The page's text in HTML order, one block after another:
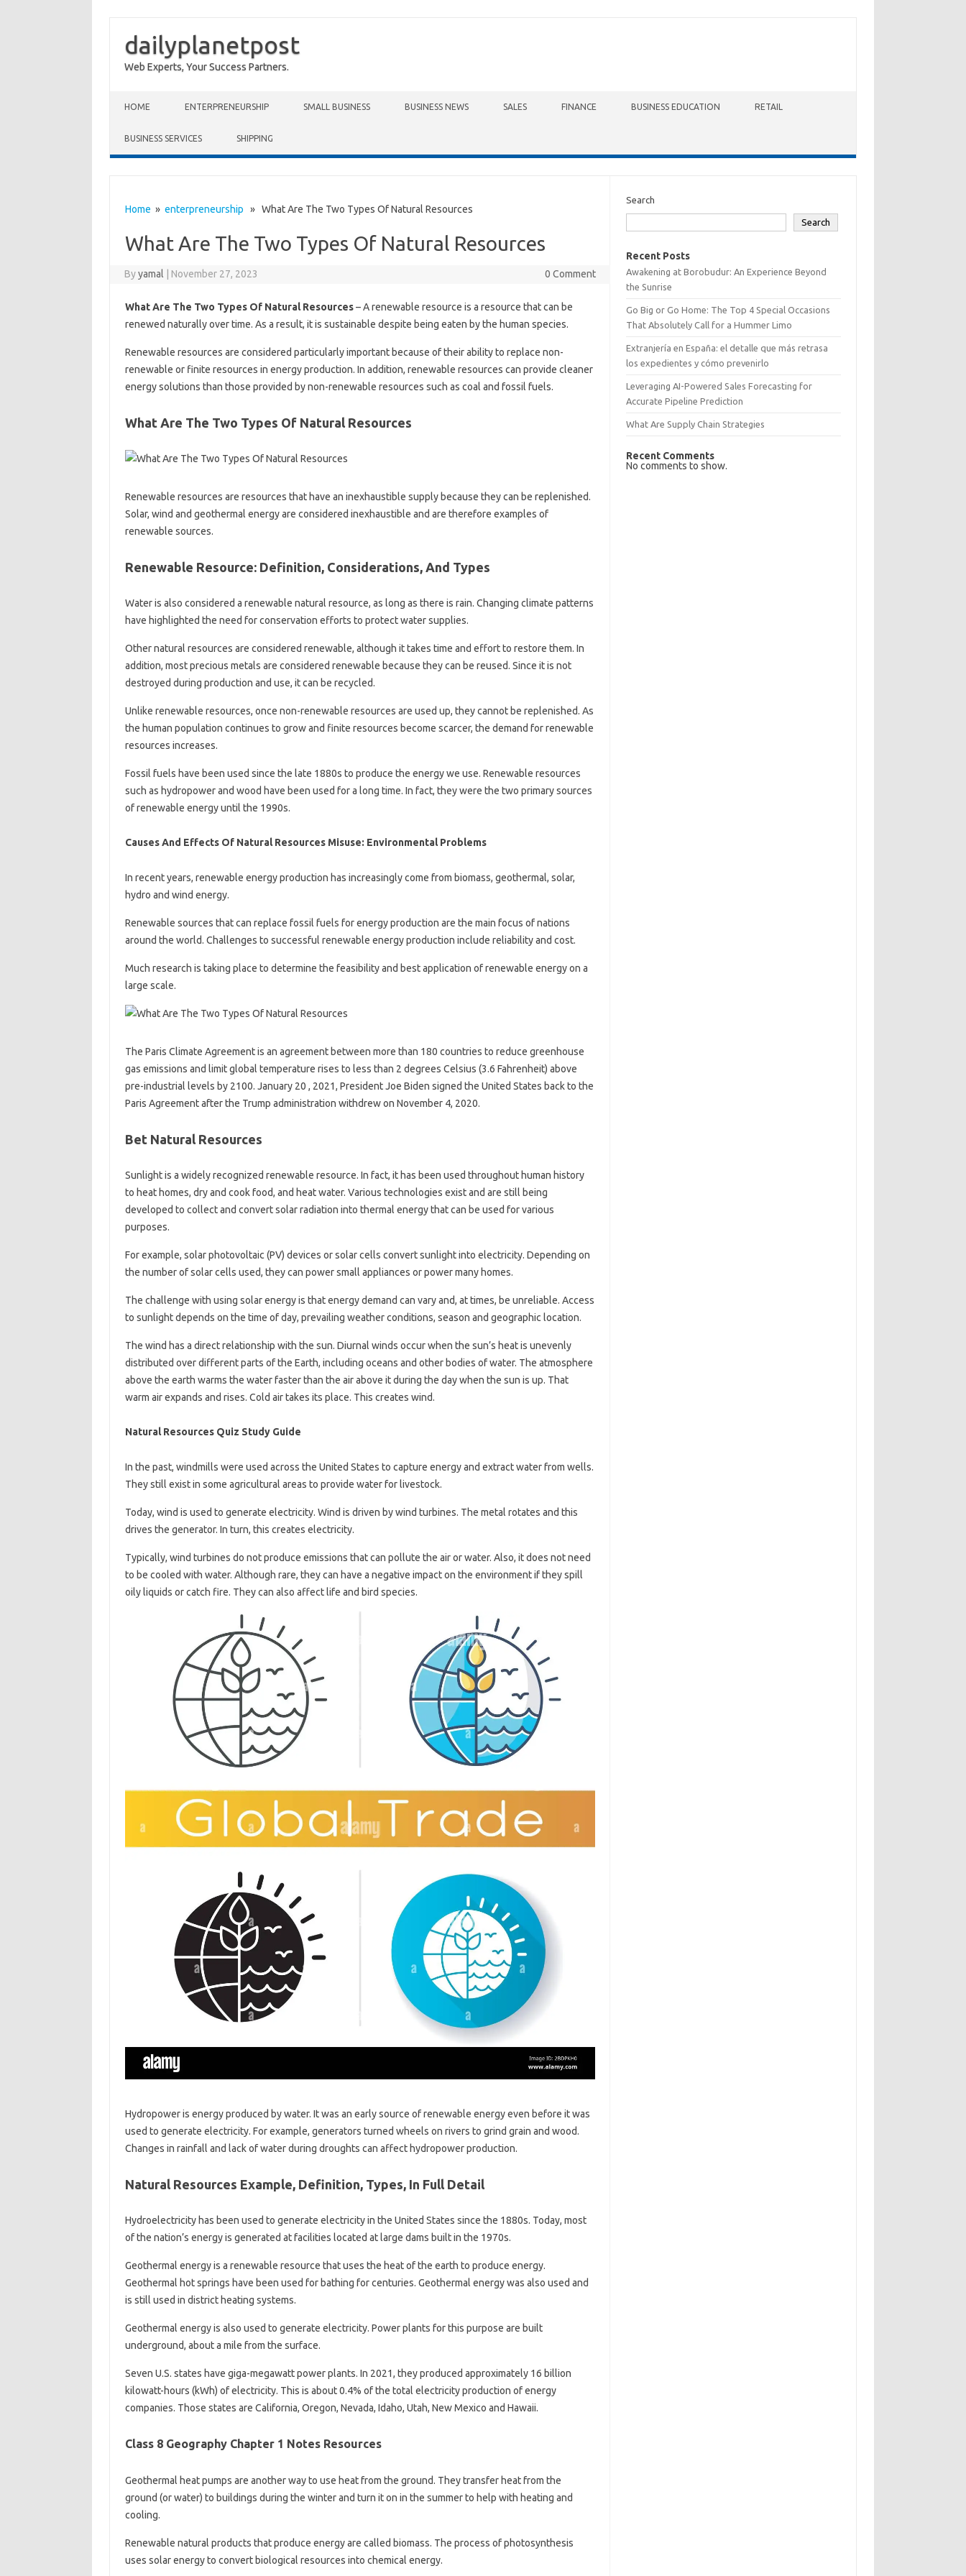
dailyplanetpost
Web Experts, Your Success Partners.
HOME ENTERPRENEURSHIP SMALL BUSINESS BUSINESS NEWS SALES FINANCE BUSINESS EDUCATION RETAIL
BUSINESS SERVICES SHIPPING
Home » enterpreneurship » What Are The Two Types Of Natural Resources
What Are The Two Types Of Natural Resources
Byyamal November 27, 2023 0 Comment
What Are The Two Types Of Natural Resources– A renewable resource is a resource that can be
renewed naturally over time. As a result, it is sustainable despite being eaten by the human species.
Renewable resources are considered particularly important because of their ability to replace non-
renewable or finite resources in energy production. In addition, renewable resources can provide cleaner
energy solutions than those provided by non-renewable resources such as coal and fossil fuels.
What Are The Two Types Of Natural Resources
Renewable resources are resources that have an inexhaustible supply because they can be replenished.
Solar, wind and geothermal energy are considered inexhaustible and are therefore examples of
renewable sources.
Renewable Resource: Definition, Considerations, And Types
Water is also considered a renewable natural resource, as long as there is rain. Changing climate patterns
have highlighted the need for conservation efforts to protect water supplies.
Other natural resources are considered renewable, although it takes time and effort to restore them. In
addition, most precious metals are considered renewable because they can be reused. Since it is not
destroyed during production and use, it can be recycled.
Unlike renewable resources, once non-renewable resources are used up, they cannot be replenished. As
the human population continues to grow and finite resources become scarcer, the demand for renewable
resources increases.
Fossil fuels have been used since the late 1880s to produce the energy we use. Renewable resources
such as hydropower and wood have been used for a long time. In fact, they were the two primary sources
of renewable energy until the 1990s.
Causes And Effects Of Natural Resources Misuse: Environmental Problems
In recent years, renewable energy production has increasingly come from biomass, geothermal, solar,
hydro and wind energy.
Renewable sources that can replace fossil fuels for energy production are the main focus of nations
around the world. Challenges to successful renewable energy production include reliability and cost.
Much research is taking place to determine the feasibility and best application of renewable energy on a
large scale.
The Paris Climate Agreement is an agreement between more than 180 countries to reduce greenhouse
gas emissions and limit global temperature rises to less than 2 degrees Celsius (3.6 Fahrenheit) above
pre-industrial levels by 2100. January 20 , 2021, President Joe Biden signed the United States back to the
Paris Agreement after the Trump administration withdrew on November 4, 2020.
Bet Natural Resources
Sunlight is a widely recognized renewable resource. In fact, it has been used throughout human history
to heat homes, dry and cook food, and heat water. Various technologies exist and are still being
developed to collect and convert solar radiation into thermal energy that can be used for various
purposes.
For example, solar photovoltaic (PV) devices or solar cells convert sunlight into electricity. Depending on
the number of solar cells used, they can power small appliances or power many homes.
The challenge with using solar energy is that energy demand can vary and, at times, be unreliable. Access
to sunlight depends on the time of day, prevailing weather conditions, season and geographic location.
The wind has a direct relationship with the sun. Diurnal winds occur when the sun’s heat is unevenly
distributed over different parts of the Earth, including oceans and other bodies of water. The atmosphere
above the earth warms the water faster than the air above it during the day when the sun is up. That
warm air expands and rises. Cold air takes its place. This creates wind.
Natural Resources Quiz Study Guide
In the past, windmills were used across the United States to capture energy and extract water from wells.
They still exist in some agricultural areas to provide water for livestock.
Today, wind is used to generate electricity. Wind is driven by wind turbines. The metal rotates and this
drives the generator. In turn, this creates electricity.
Typically, wind turbines do not produce emissions that can pollute the air or water. Also, it does not need
to be cooled with water. Although rare, they can have a negative impact on the environment if they spill
oily liquids or catch fire. They can also affect life and bird species.
Hydropower is energy produced by water. It was an early source of renewable energy even before it was
used to generate electricity. For example, generators turned wheels on rivers to grind grain and wood.
Changes in rainfall and lack of water during droughts can affect hydropower production.
Natural Resources Example, Definition, Types, In Full Detail
Hydroelectricity has been used to generate electricity in the United States since the 1880s. Today, most
of the nation’s energy is generated at facilities located at large dams built in the 1970s.
Geothermal energy is a renewable resource that uses the heat of the earth to produce energy.
Geothermal hot springs have been used for bathing for centuries. Geothermal energy was also used and
is still used in district heating systems.
Geothermal energy is also used to generate electricity. Power plants for this purpose are built
underground, about a mile from the surface.
Seven U.S. states have giga-megawatt power plants. In 2021, they produced approximately 16 billion
kilowatt-hours (kWh) of electricity. This is about 0.4% of the total electricity production of energy
companies. Those states are California, Oregon, Nevada, Idaho, Utah, New Mexico and Hawaii.
Class 8 Geography Chapter 1 Notes Resources
Geothermal heat pumps are another way to use heat from the ground. They transfer heat from the
ground (or water) to buildings during the winter and turn it on in the summer to help with heating and
cooling.
Renewable natural products that produce energy are called biomass. The process of photosynthesis
uses solar energy to convert biological resources into chemical energy.
Search
Search
Recent Posts
Awakening at Borobudur: An Experience Beyond
the Sunrise
Go Big or Go Home: The Top 4 Special Occasions
That Absolutely Call for a Hummer Limo
Extranjería en España: el detalle que más retrasa
los expedientes y cómo prevenirlo
Leveraging AI-Powered Sales Forecasting for
Accurate Pipeline Prediction
What Are Supply Chain Strategies
Recent Comments
No comments to show.